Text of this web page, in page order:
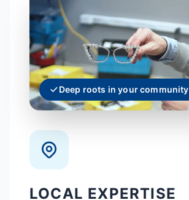
Deep roots in your community
LOCAL EXPERTISE